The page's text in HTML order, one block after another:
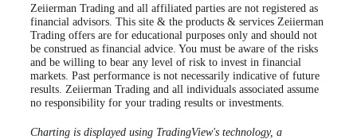
Zeiierman Trading and all affiliated parties are not registered as
financial advisors. This site & the products & services Zeiierman
Trading offers are for educational purposes only and should not
be construed as financial advice. You must be aware of the risks
and be willing to bear any level of risk to invest in financial
markets. Past performance is not necessarily indicative of future
results. Zeiierman Trading and all individuals associated assume
no responsibility for your trading results or investments.
Charting is displayed using TradingView's technology, a